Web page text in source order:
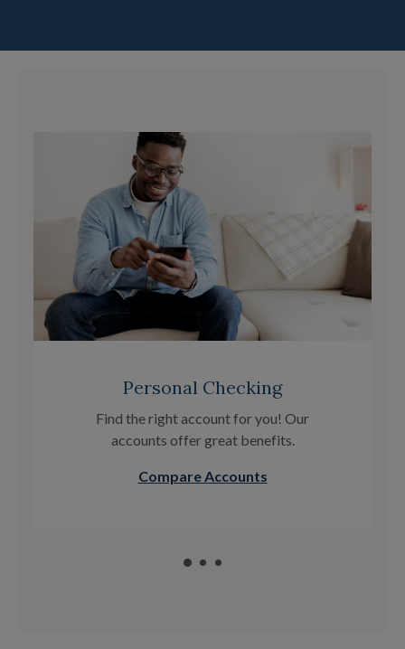
Personal Checking
Find the right account for you! Our
accounts offer great benefits.
Compare Accounts